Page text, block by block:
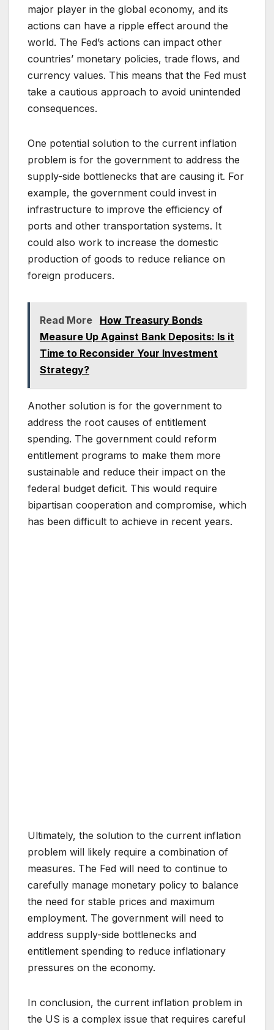
major player in the global economy, and its
actions can have a ripple effect around the
world. The Fed’s actions can impact other
countries’ monetary policies, trade flows, and
currency values. This means that the Fed must
take a cautious approach to avoid unintended
consequences.
One potential solution to the current inflation
problem is for the government to address the
supply-side bottlenecks that are causing it. For
example, the government could invest in
infrastructure to improve the efficiency of
ports and other transportation systems. It
could also work to increase the domestic
production of goods to reduce reliance on
foreign producers.
Read More
How Treasury Bonds
Measure Up Against Bank Deposits: Is it
Time to Reconsider Your Investment
Strategy?
Another solution is for the government to
address the root causes of entitlement
spending. The government could reform
entitlement programs to make them more
sustainable and reduce their impact on the
federal budget deficit. This would require
bipartisan cooperation and compromise, which
has been difficult to achieve in recent years.
Ultimately, the solution to the current inflation
problem will likely require a combination of
measures. The Fed will need to continue to
carefully manage monetary policy to balance
the need for stable prices and maximum
employment. The government will need to
address supply-side bottlenecks and
entitlement spending to reduce inflationary
pressures on the economy.
In conclusion, the current inflation problem in
the US is a complex issue that requires careful